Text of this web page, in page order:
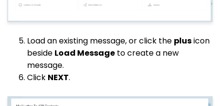
Load an existing message, or click the plusicon
beside Load Message to create a new
message.
Click NEXT.